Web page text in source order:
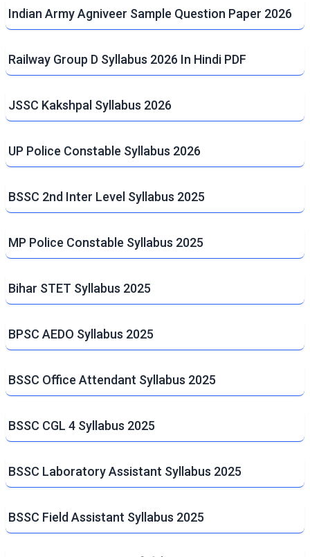
Indian Army Agniveer Sample Question Paper 2026
Railway Group D Syllabus 2026 In Hindi PDF
JSSC Kakshpal Syllabus 2026
UP Police Constable Syllabus 2026
BSSC 2nd Inter Level Syllabus 2025
MP Police Constable Syllabus 2025
Bihar STET Syllabus 2025
BPSC AEDO Syllabus 2025
BSSC Office Attendant Syllabus 2025
BSSC CGL 4 Syllabus 2025
BSSC Laboratory Assistant Syllabus 2025
BSSC Field Assistant Syllabus 2025